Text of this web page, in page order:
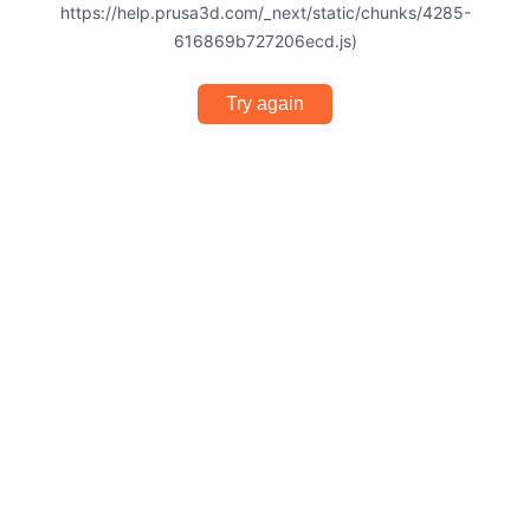
https://help.prusa3d.com/_next/static/chunks/4285-
616869b727206ecd.js)
Try again